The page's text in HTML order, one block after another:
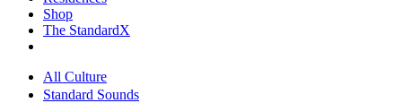
Shop
The StandardX
All Culture
Standard Sounds